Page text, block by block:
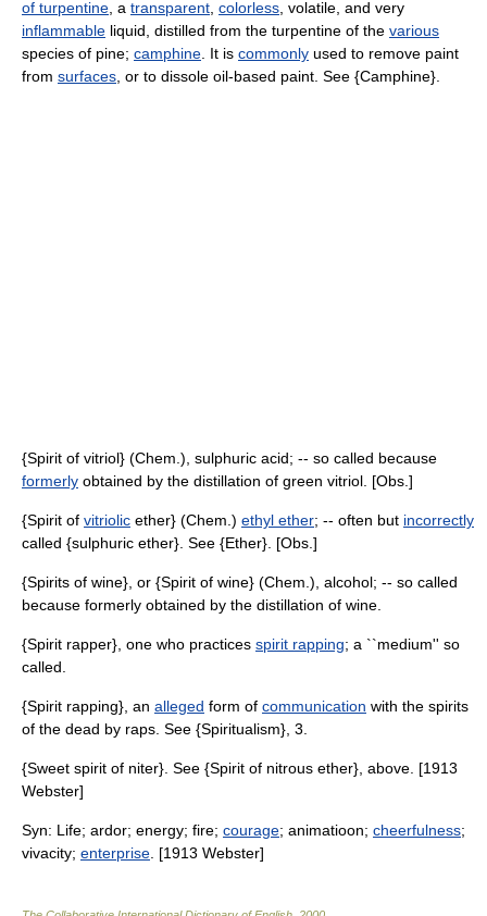
of turpentine , a transparent colorless , volatile, and very
inflammable liquid, distilled from the turpentine of the various
species of pine; camphine . It is commonly used to remove paint
from surfaces , or to dissole oil-based paint. See {Camphine}.
{Spirit of vitriol} (Chem.), sulphuric acid; -- so called because
formerly obtained by the distillation of green vitriol. [Obs.]
{Spirit of vitriolic ether} (Chem.) ethyl ether; -- often but incorrectly
called {sulphuric ether}. See {Ether}. [Obs.]
{Spirits of wine}, or {Spirit of wine} (Chem.), alcohol; -- so called
because formerly obtained by the distillation of wine.
{Spirit rapper}, one who practices spirit rapping; a ``medium'' so
called.
{Spirit rapping}, an alleged form of communication with the spirits
of the dead by raps. See {Spiritualism}, 3.
{Sweet spirit of niter}. See {Spirit of nitrous ether}, above. [1913
Webster]
Syn: Life; ardor; energy; fire; courage; animatioon; cheerfulness;
vivacity; enterprise . [1913 Webster]